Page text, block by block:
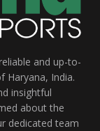
and up-to-
Haryana, India.
insightful
about the
dedicated team